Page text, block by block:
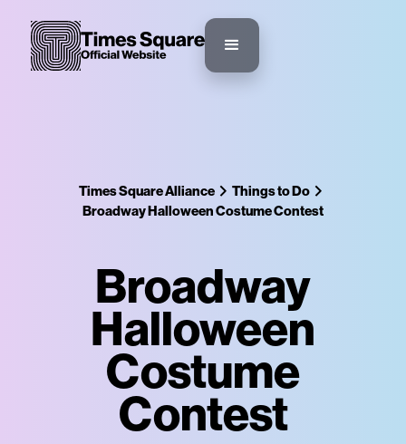
Times Square Alliance
Things to Do
Broadway Halloween Costume Contest
Broadway
Halloween
Costume
Contest